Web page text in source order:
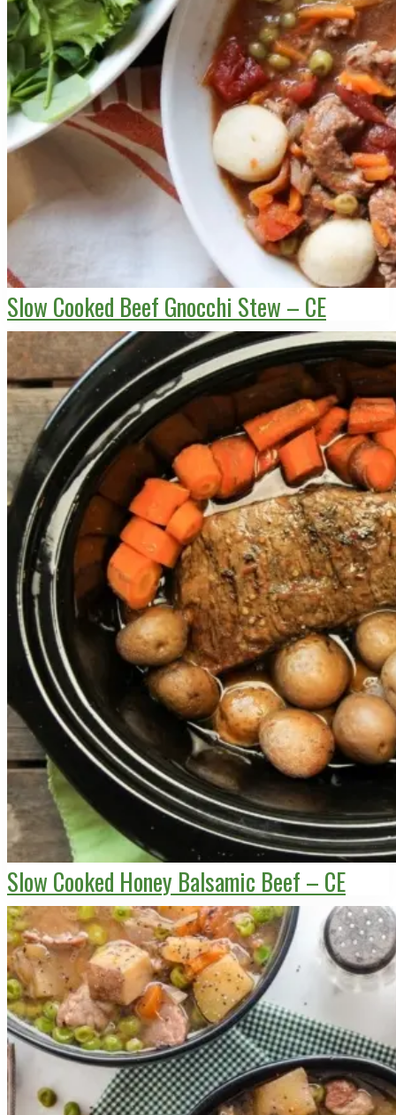
Slow Cooked Beef Gnocchi Stew – CE
Slow Cooked Honey Balsamic Beef – CE